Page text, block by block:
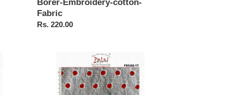
Borer-Embroidery-cotton-
Fabric
Regular
Rs. 220.00
Schiffl-
Allover-